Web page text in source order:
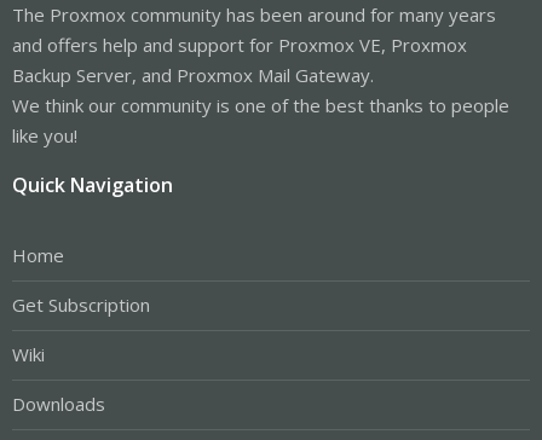
The Proxmox community has been around for many years
and offers help and support for Proxmox VE, Proxmox
Backup Server, and Proxmox Mail Gateway.
We think our community is one of the best thanks to people
like you!
Quick Navigation
Home
Get Subscription
Wiki
Downloads